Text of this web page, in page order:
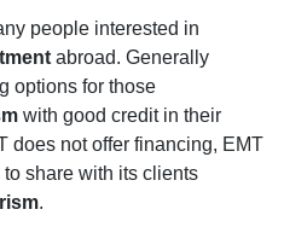
people interested in
abroad. Generally
options for those
with good credit in their
does not offer financing, EMT
share with its clients
.